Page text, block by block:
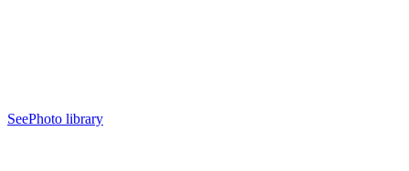
SeePhoto library